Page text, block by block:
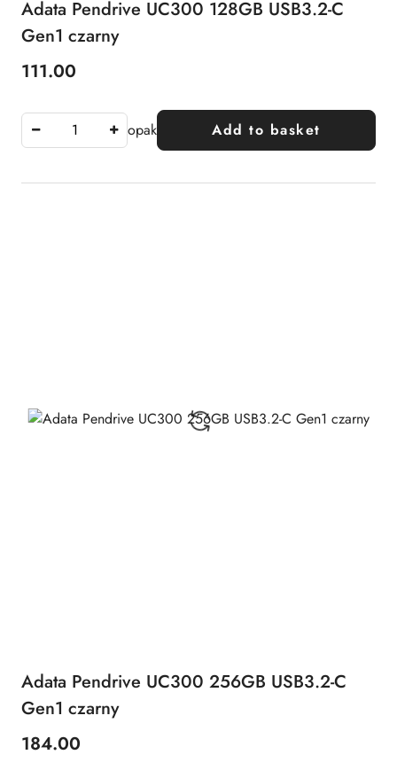
Adata Pendrive UC300 128GB USB3.2-C
Gen1 czarny
Price:
111.00
opak Add to basket
Adata Pendrive UC300 256GB USB3.2-C
Gen1 czarny
Price:
184.00